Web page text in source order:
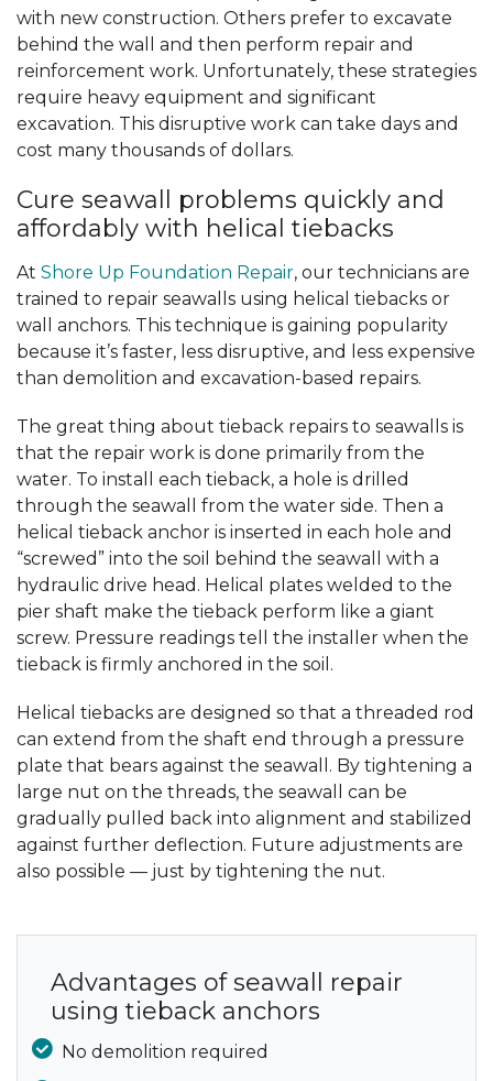
with new construction. Others prefer to excavate
behind the wall and then perform repair and
reinforcement work. Unfortunately, these strategies
require heavy equipment and significant
excavation. This disruptive work can take days and
cost many thousands of dollars.
Cure seawall problems quickly and
affordably with helical tiebacks
At Shore Up Foundation Repair, our technicians are
trained to repair seawalls using helical tiebacks or
wall anchors. This technique is gaining popularity
because it’s faster, less disruptive, and less expensive
than demolition and excavation-based repairs.
The great thing about tieback repairs to seawalls is
that the repair work is done primarily from the
water. To install each tieback, a hole is drilled
through the seawall from the water side. Then a
helical tieback anchor is inserted in each hole and
“screwed” into the soil behind the seawall with a
hydraulic drive head. Helical plates welded to the
pier shaft make the tieback perform like a giant
screw. Pressure readings tell the installer when the
tieback is firmly anchored in the soil.
Helical tiebacks are designed so that a threaded rod
can extend from the shaft end through a pressure
plate that bears against the seawall. By tightening a
large nut on the threads, the seawall can be
gradually pulled back into alignment and stabilized
against further deflection. Future adjustments are
also possible — just by tightening the nut.
Advantages of seawall repair
using tieback anchors
No demolition required